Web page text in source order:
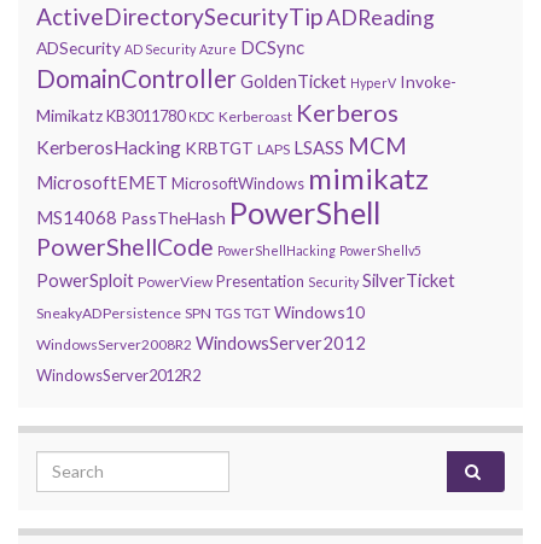
ActiveDirectorySecurityTipADReading
ADSecurity AD Security Azure DCSync
DomainControllerGoldenTicket HyperV Invoke-
MimikatzKB3011780 KDC Kerberoast Kerberos
KerberosHacking KRBTGT LAPS LSASS MCM
MicrosoftEMET MicrosoftWindows mimikatz
MS14068 PassTheHash PowerShell
PowerShellCode PowerShellHacking PowerShellv5
PowerSploit PowerView Presentation Security SilverTicket
SneakyADPersistence SPN TGS TGT Windows10
WindowsServer2008R2 WindowsServer2012
WindowsServer2012R2
Search for: